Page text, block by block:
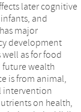
later cognitive
and
major
development
as for food
future wealth
is from animal,
intervention
on health,